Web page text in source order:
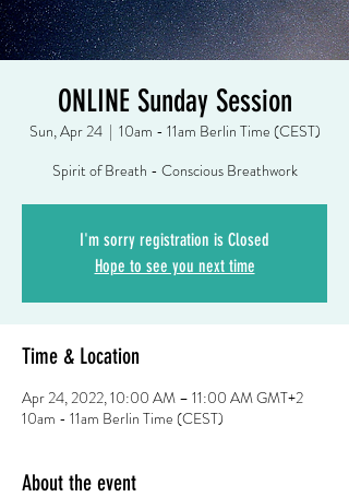
ONLINE Sunday Session
Sun, Apr 24
  |
10am - 11am Berlin Time (CEST)
Spirit of Breath - Conscious Breathwork
I'm sorry registration is Closed
Hope to see you next time
Time & Location
Apr 24, 2022, 10:00 AM – 11:00 AM GMT+2
10am - 11am Berlin Time (CEST)
About the event